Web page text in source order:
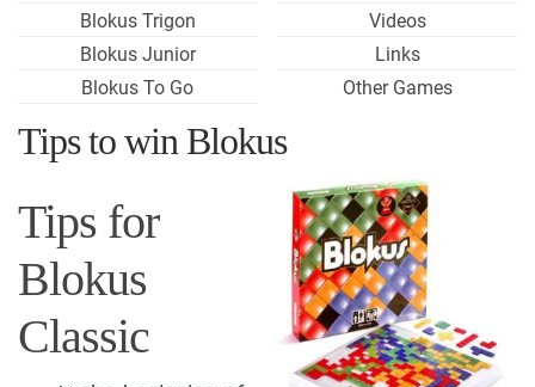
Blokus Trigon
Blokus Junior
Blokus To Go
Videos
Links
Other Games
Tips to win Blokus
Tips for
Blokus
Classic